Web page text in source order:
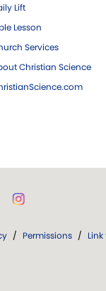
Lift
Lesson
Services
Christian Science
/ Permissions /